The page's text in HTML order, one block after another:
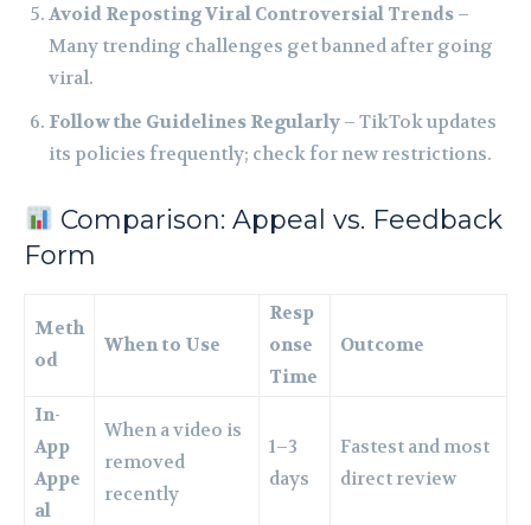
Avoid Reposting Viral Controversial Trends –
Many trending challenges get banned after going
viral.
Follow the Guidelines Regularly – TikTok updates
its policies frequently; check for new restrictions.
Comparison: Appeal vs. Feedback
Form
Meth
od
When to Use
Resp
onse
Time
Outcome
In-
App
Appe
al
When a video is
removed
recently
1–3
days
Fastest and most
direct review